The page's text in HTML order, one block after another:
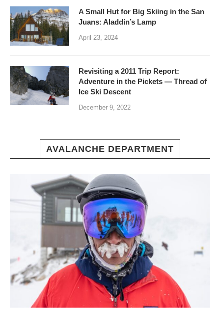
A Small Hut for Big Skiing in the San
Juans: Aladdin’s Lamp
April 23, 2024
Revisiting a 2011 Trip Report:
Adventure in the Pickets — Thread of
Ice Ski Descent
December 9, 2022
AVALANCHE DEPARTMENT